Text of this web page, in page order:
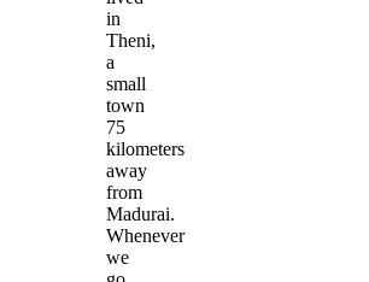
in
Theni,
a
small
town
75
kilometers
away
from
Madurai.
Whenever
we